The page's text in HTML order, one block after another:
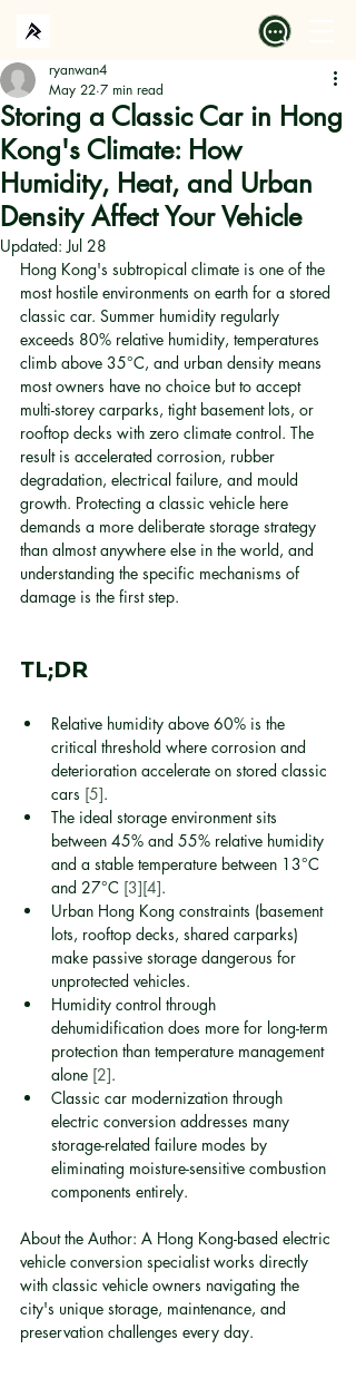
Storing a Classic Car in Hong
Kong's Climate: How
Humidity, Heat, and Urban
Density Affect Your Vehicle
ryanwan4
May 22 7 min read
Updated:Jul 28
Hong Kong's subtropical climate is one of the
most hostile environments on earth for a stored
classic car. Summer humidity regularly
exceeds 80% relative humidity, temperatures
climb above 35°C, and urban density means
most owners have no choice but to accept
multi-storey carparks, tight basement lots, or
rooftop decks with zero climate control. The
result is accelerated corrosion, rubber
degradation, electrical failure, and mould
growth. Protecting a classic vehicle here
demands a more deliberate storage strategy
than almost anywhere else in the world, and
understanding the specific mechanisms of
damage is the first step.
TL;DR
Relative humidity above 60% is the
critical threshold where corrosion and
deterioration accelerate on stored classic
cars [5].
The ideal storage environment sits
between 45% and 55% relative humidity
and a stable temperature between 13°C
and 27°C [3][4].
Urban Hong Kong constraints (basement
lots, rooftop decks, shared carparks)
make passive storage dangerous for
unprotected vehicles.
Humidity control through
dehumidification does more for long-term
protection than temperature management
alone [2].
Classic car modernization through
electric conversion addresses many
storage-related failure modes by
eliminating moisture-sensitive combustion
components entirely.
About the Author: A Hong Kong-based electric
vehicle conversion specialist works directly
with classic vehicle owners navigating the
city's unique storage, maintenance, and
preservation challenges every day.